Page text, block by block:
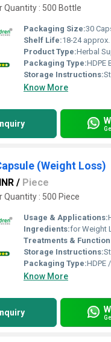
Quantity : 500 Bottle
Packaging Size:30
Shelf Life:18-24
Product Type:Herbal
Packaging Type:HDPE
Storage Instructions:Store
Know More
(Weight Loss)
/ Piece
Quantity : 500 Piece
Usage & Applications:
Ingredients:for Weight Loss (Garicnia Cambogia, Green Tea Extract, Gymnema
Treatments &
Storage Instructions:Store
Packaging Type:HDPE
Know More